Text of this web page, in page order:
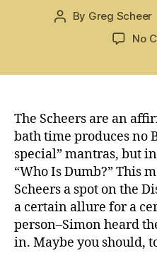
Post
By Greg Scheer
No
The Scheers are an
bath time produces no
special” mantras, but
“Who Is Dumb?” This
Scheers a spot on the
a certain allure for a
person–Simon heard
in. Maybe you should,